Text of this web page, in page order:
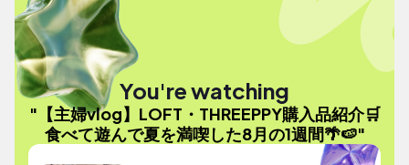
You're watching
"【主婦vlog】LOFT・THREEPPY購入品紹介🛒
食べて遊んで夏を満喫した8月の1週間🌴🍉"